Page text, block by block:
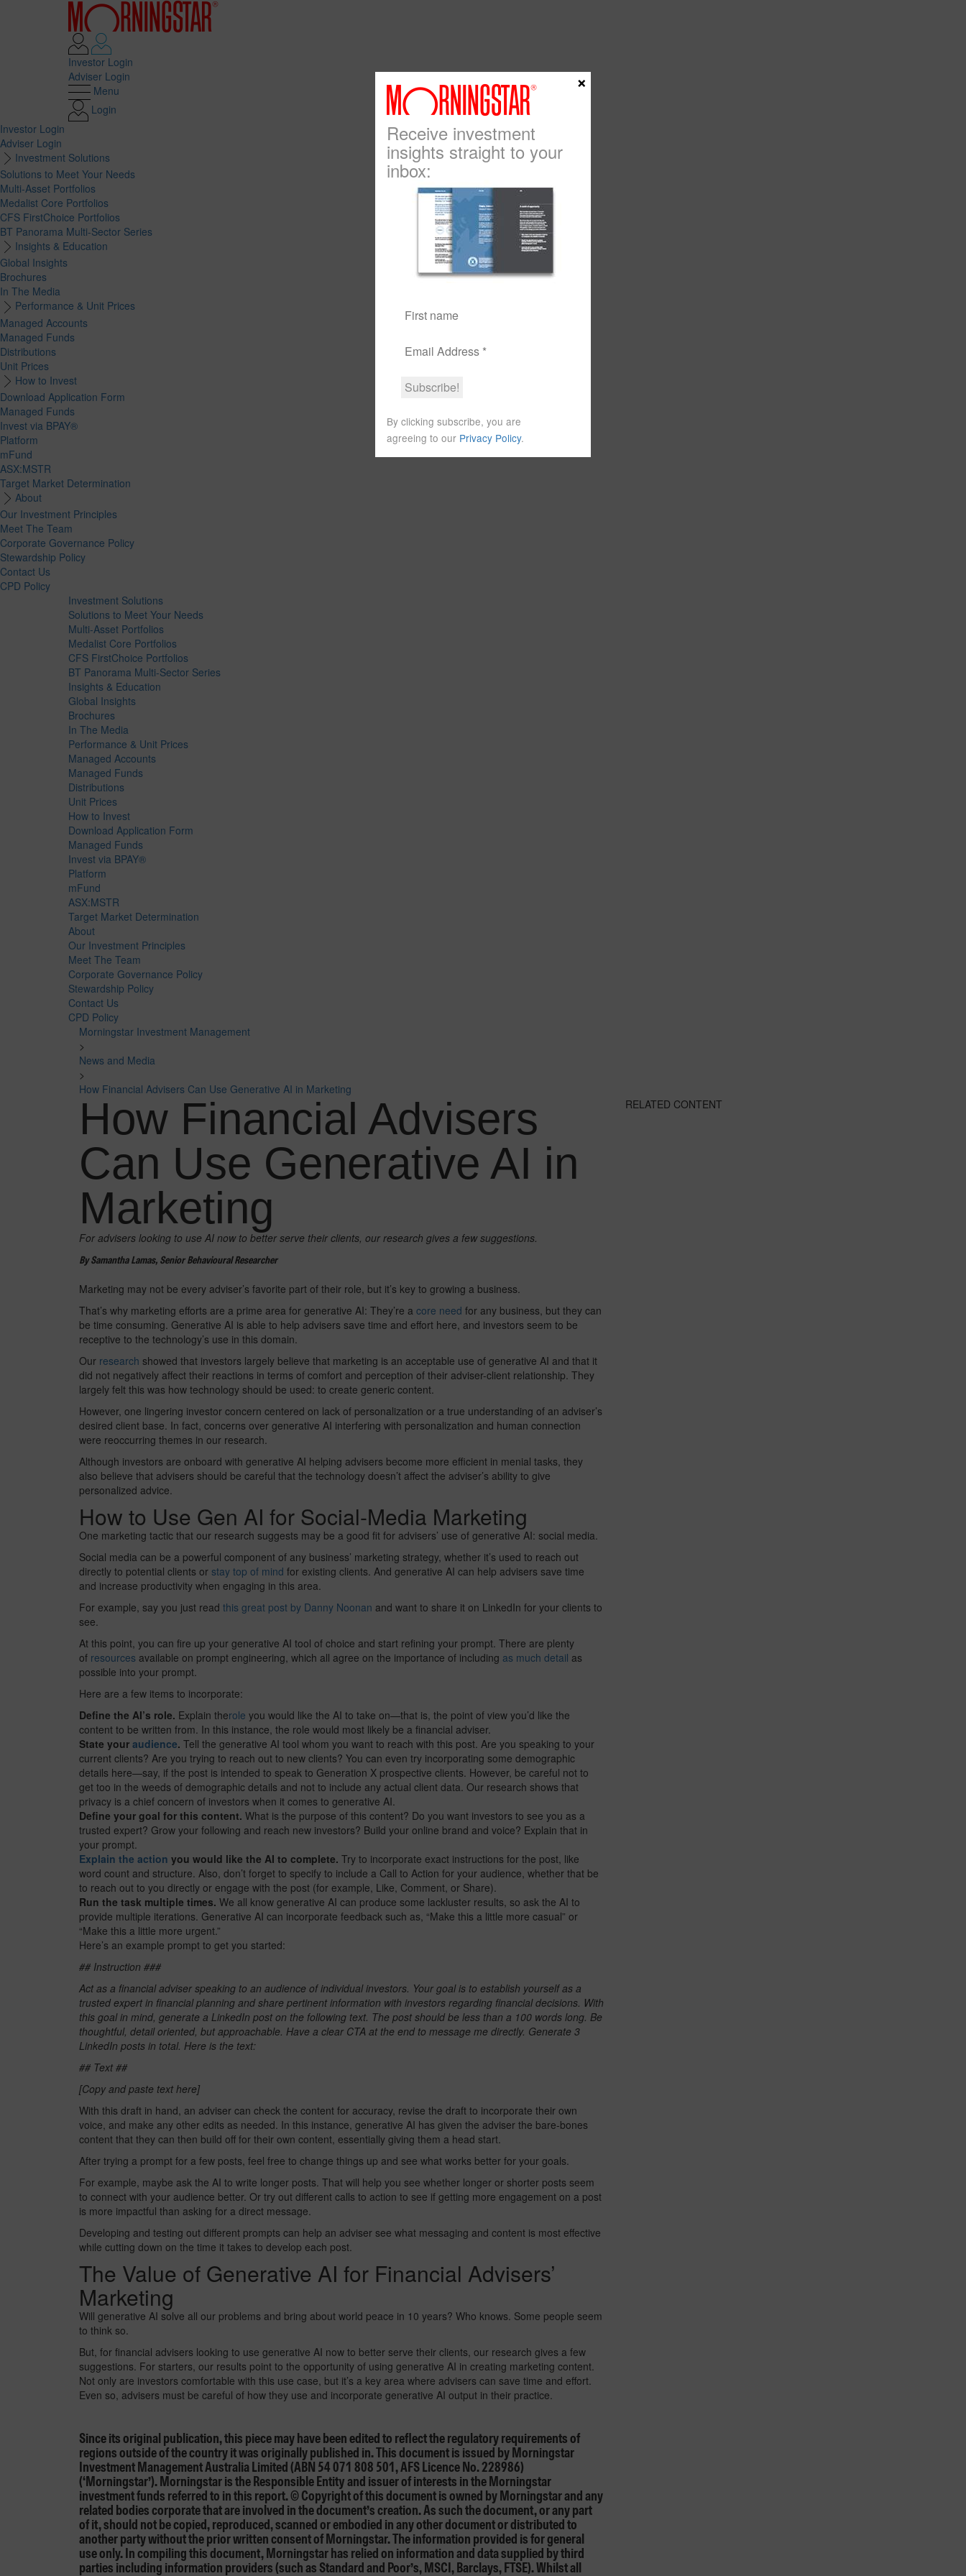
Investor Login
Adviser Login
Menu
Login
Investor Login
Adviser Login
Investment Solutions
Solutions to Meet Your Needs
Multi-Asset Portfolios
Medalist Core Portfolios
CFS FirstChoice Portfolios
BT Panorama Multi-Sector Series
Insights & Education
Global Insights
Brochures
In The Media
Performance & Unit Prices
Managed Accounts
Managed Funds
Distributions
Unit Prices
How to Invest
Download Application Form
Managed Funds
Invest via BPAY®
Platform
mFund
ASX:MSTR
Target Market Determination
About
Our Investment Principles
Meet The Team
Corporate Governance Policy
Stewardship Policy
Contact Us
CPD Policy
Investment Solutions
Solutions to Meet Your Needs
Multi-Asset Portfolios
Medalist Core Portfolios
CFS FirstChoice Portfolios
BT Panorama Multi-Sector Series
Insights & Education
Global Insights
Brochures
In The Media
Performance & Unit Prices
Managed Accounts
Managed Funds
Distributions
Unit Prices
How to Invest
Download Application Form
Managed Funds
Invest via BPAY®
Platform
mFund
ASX:MSTR
Target Market Determination
About
Our Investment Principles
Meet The Team
Corporate Governance Policy
Stewardship Policy
Contact Us
CPD Policy
Morningstar Investment Management
>
News and Media
>
How Financial Advisers Can Use Generative AI in Marketing
How Financial Advisers
Can Use Generative AI in
Marketing
For advisers looking to use AI now to better serve their clients, our research gives a few suggestions.
By Samantha Lamas, Senior Behavioural Researcher
Marketing may not be every adviser’s favorite part of their role, but it’s key to growing a business.
That’s why marketing efforts are a prime area for generative AI: They’re a core need for any business, but they can
be time consuming. Generative AI is able to help advisers save time and effort here, and investors seem to be
receptive to the technology’s use in this domain.
Our research showed that investors largely believe that marketing is an acceptable use of generative AI and that it
did not negatively affect their reactions in terms of comfort and perception of their adviser-client relationship. They
largely felt this was how technology should be used: to create generic content.
However, one lingering investor concern centered on lack of personalization or a true understanding of an adviser’s
desired client base. In fact, concerns over generative AI interfering with personalization and human connection
were reoccurring themes in our research.
Although investors are onboard with generative AI helping advisers become more efficient in menial tasks, they
also believe that advisers should be careful that the technology doesn’t affect the adviser’s ability to give
personalized advice.
How to Use Gen AI for Social-Media Marketing
One marketing tactic that our research suggests may be a good fit for advisers’ use of generative AI: social media.
Social media can be a powerful component of any business’ marketing strategy, whether it’s used to reach out
directly to potential clients or stay top of mind for existing clients. And generative AI can help advisers save time
and increase productivity when engaging in this area.
For example, say you just read this great post by Danny Noonan and want to share it on LinkedIn for your clients to
see.
At this point, you can fire up your generative AI tool of choice and start refining your prompt. There are plenty
of resources available on prompt engineering, which all agree on the importance of including as much detail as
possible into your prompt.
Here are a few items to incorporate:
Define the AI’s role. Explain therole you would like the AI to take on—that is, the point of view you’d like the
content to be written from. In this instance, the role would most likely be a financial adviser.
State your audience. Tell the generative AI tool whom you want to reach with this post. Are you speaking to your
current clients? Are you trying to reach out to new clients? You can even try incorporating some demographic
details here—say, if the post is intended to speak to Generation X prospective clients. However, be careful not to
get too in the weeds of demographic details and not to include any actual client data. Our research shows that
privacy is a chief concern of investors when it comes to generative AI.
Define your goal for this content. What is the purpose of this content? Do you want investors to see you as a
trusted expert? Grow your following and reach new investors? Build your online brand and voice? Explain that in
your prompt.
Explain the action you would like the AI to complete. Try to incorporate exact instructions for the post, like
word count and structure. Also, don’t forget to specify to include a Call to Action for your audience, whether that be
to reach out to you directly or engage with the post (for example, Like, Comment, or Share).
Run the task multiple times. We all know generative AI can produce some lackluster results, so ask the AI to
provide multiple iterations. Generative AI can incorporate feedback such as, “Make this a little more casual” or
“Make this a little more urgent.”
Here’s an example prompt to get you started:
## Instruction ###
Act as a financial adviser speaking to an audience of individual investors. Your goal is to establish yourself as a
trusted expert in financial planning and share pertinent information with investors regarding financial decisions. With
this goal in mind, generate a LinkedIn post on the following text. The post should be less than a 100 words long. Be
thoughtful, detail oriented, but approachable. Have a clear CTA at the end to message me directly. Generate 3
LinkedIn posts in total. Here is the text:
## Text ##
[Copy and paste text here]
With this draft in hand, an adviser can check the content for accuracy, revise the draft to incorporate their own
voice, and make any other edits as needed. In this instance, generative AI has given the adviser the bare-bones
content that they can then build off for their own content, essentially giving them a head start.
After trying a prompt for a few posts, feel free to change things up and see what works better for your goals.
For example, maybe ask the AI to write longer posts. That will help you see whether longer or shorter posts seem
to connect with your audience better. Or try out different calls to action to see if getting more engagement on a post
is more impactful than asking for a direct message.
Developing and testing out different prompts can help an adviser see what messaging and content is most effective
while cutting down on the time it takes to develop each post.
The Value of Generative AI for Financial Advisers’
Marketing
Will generative AI solve all our problems and bring about world peace in 10 years? Who knows. Some people seem
to think so.
But, for financial advisers looking to use generative AI now to better serve their clients, our research gives a few
suggestions. For starters, our results point to the opportunity of using generative AI in creating marketing content.
Not only are investors comfortable with this use case, but it’s a key area where advisers can save time and effort.
Even so, advisers must be careful of how they use and incorporate generative AI output in their practice.
Since its original publication, this piece may have been edited to reflect the regulatory requirements of
regions outside of the country it was originally published in. This document is issued by Morningstar
Investment Management Australia Limited (ABN 54 071 808 501, AFS Licence No. 228986)
(‘Morningstar’). Morningstar is the Responsible Entity and issuer of interests in the Morningstar
investment funds referred to in this report. © Copyright of this document is owned by Morningstar and any
related bodies corporate that are involved in the document’s creation. As such the document, or any part
of it, should not be copied, reproduced, scanned or embodied in any other document or distributed to
another party without the prior written consent of Morningstar. The information provided is for general
use only. In compiling this document, Morningstar has relied on information and data supplied by third
parties including information providers (such as Standard and Poor’s, MSCI, Barclays, FTSE). Whilst all
RELATED CONTENT
Receive investment
insights straight to your
inbox:
By clicking subscribe, you are
agreeing to our Privacy Policy.
×